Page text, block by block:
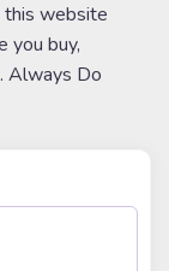
website
you buy,
Always Do